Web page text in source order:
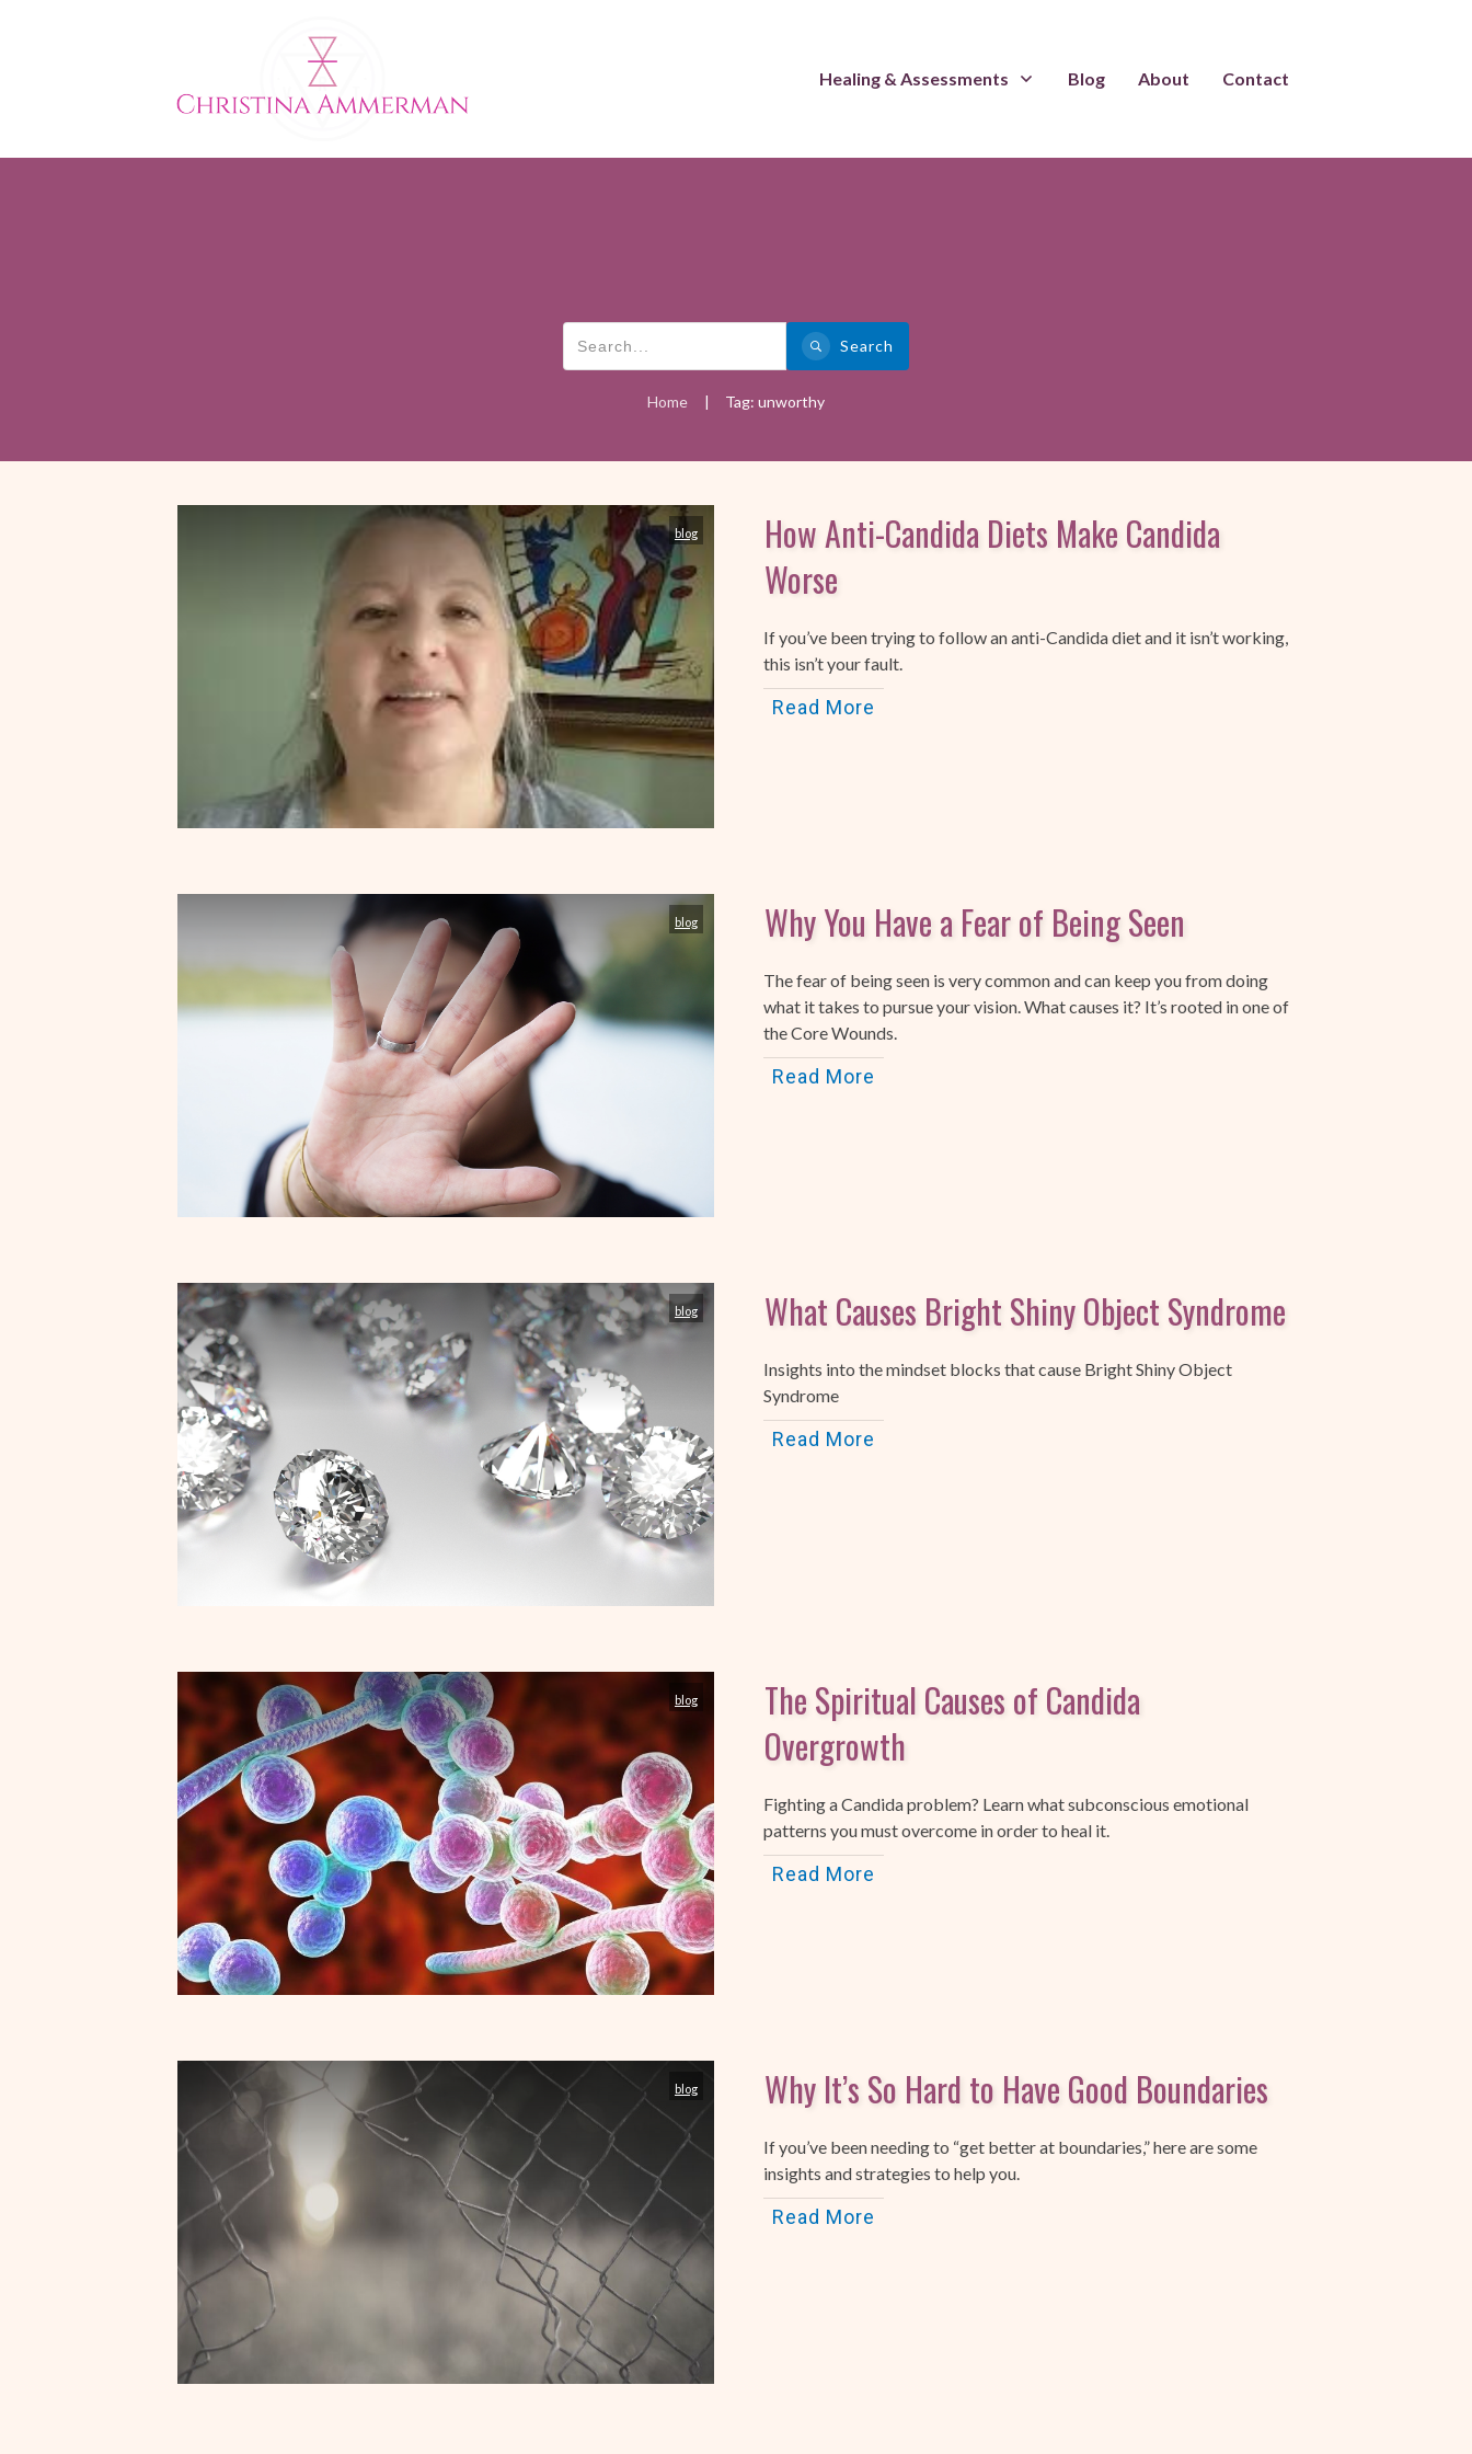
Healing & Assessments Blog About Contact
Search
Home Tag: unworthy
blog
How Anti-Candida Diets Make Candida
Worse
If you’ve been trying to follow an anti-Candida diet and it isn’t working,
this isn’t your fault.
Read More
blog Why You Have a Fear of Being Seen
The fear of being seen is very common and can keep you from doing
what it takes to pursue your vision. What causes it? It’s rooted in one of
the Core Wounds.
Read More
blog What Causes Bright Shiny Object Syndrome
Insights into the mindset blocks that cause Bright Shiny Object
Syndrome
Read More
blog
The Spiritual Causes of Candida
Overgrowth
Fighting a Candida problem? Learn what subconscious emotional
patterns you must overcome in order to heal it.
Read More
blog Why It’s So Hard to Have Good Boundaries
If you’ve been needing to “get better at boundaries,” here are some
insights and strategies to help you.
Read More